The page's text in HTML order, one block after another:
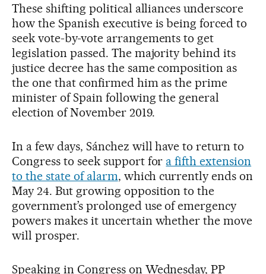
These shifting political alliances underscore
how the Spanish executive is being forced to
seek vote-by-vote arrangements to get
legislation passed. The majority behind its
justice decree has the same composition as
the one that confirmed him as the prime
minister of Spain following the general
election of November 2019.
In a few days, Sánchez will have to return to
Congress to seek support for a fifth extension
to the state of alarm, which currently ends on
May 24. But growing opposition to the
government’s prolonged use of emergency
powers makes it uncertain whether the move
will prosper.
Speaking in Congress on Wednesday, PP